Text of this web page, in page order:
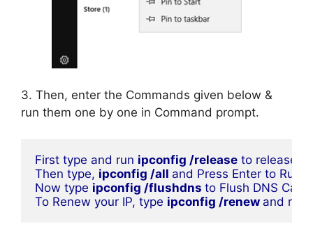
3. Then, enter the Commands given below &
run them one by one in Command prompt.
First type and run ipconfig /release to release
Then type, ipconfig /all and Press Enter to Run
Now type ipconfig /flushdns to Flush DNS
To Renew your IP, type ipconfig /renew and run